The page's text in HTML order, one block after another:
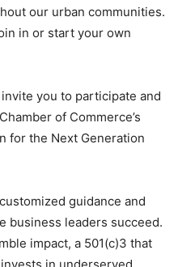
our urban communities.
in or start your own
you to participate and
of Commerce’s
for the Next Generation
guidance and
business leaders succeed.
impact, a 501(c)3 that